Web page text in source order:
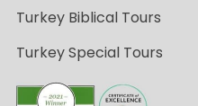
Turkey Biblical Tours
Turkey Special Tours